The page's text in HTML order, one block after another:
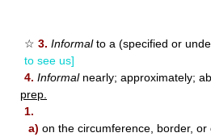
☆ 3. Informalto a (specified or
to see us]
4. Informalnearly; approximately;
prep.
1.
a) on the circumference, border, or